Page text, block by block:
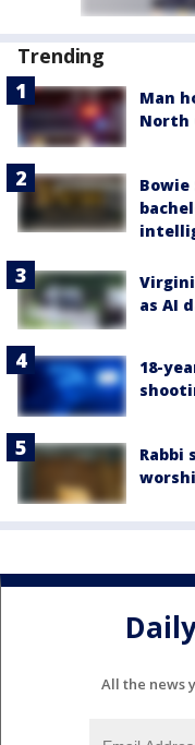
Trending
Man
North
as AI
18-
Rabbi
All the news